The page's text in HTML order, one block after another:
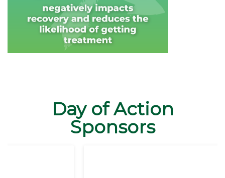
Day of Action
Sponsors